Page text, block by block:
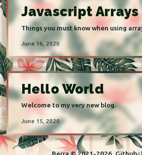
Javascript Arrays
Things you must know when using
June 16, 2020
Hello World
Welcome to my very new blog.
June 15, 2020
Berra © 2021-2026 Github